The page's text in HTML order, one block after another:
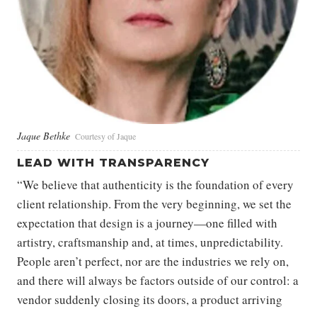
Jaque Bethke Courtesy of Jaque
LEAD WITH TRANSPARENCY
“We believe that authenticity is the foundation of every
client relationship. From the very beginning, we set the
expectation that design is a journey—one filled with
artistry, craftsmanship and, at times, unpredictability.
People aren’t perfect, nor are the industries we rely on,
and there will always be factors outside of our control: a
vendor suddenly closing its doors, a product arriving